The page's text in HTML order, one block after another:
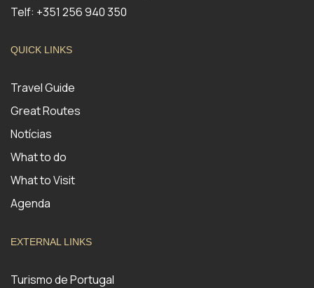
Telf: +351 256 940 350
QUICK LINKS
Travel Guide
Great Routes
Notícias
What to do
What to Visit
Agenda
EXTERNAL LINKS
Turismo de Portugal